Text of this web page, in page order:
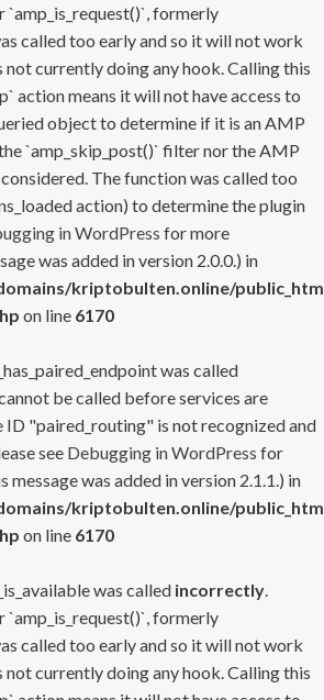
`amp_is_request()`, formerly
called too early and so it will not work
currently doing any hook. Calling this
action means it will not have access to
object to determine if it is an AMP
`amp_skip_post()` filter nor the AMP
The function was called too
action) to determine the plugin
in WordPress for more
was added in version 2.0.0.) in
kriptobulten.online/
on line 6170
was called
be called before services are
ID "paired_routing" is not recognized and
see Debugging in WordPress for
was added in version 2.1.1.) in
kriptobulten.online/
on line 6170
was called incorrectly.
`amp_is_request()`, formerly
called too early and so it will not work
currently doing any hook. Calling this